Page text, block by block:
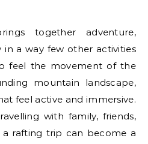
together adventure,
in a way few other activities
feel the movement of the
mountain landscape,
feel active and immersive.
with family, friends,
rafting trip can become a